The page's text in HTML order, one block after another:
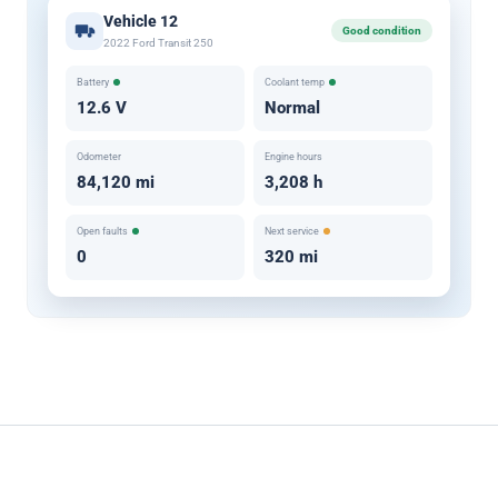
Vehicle 12
2022 Ford Transit 250
Good condition
Battery
12.6 V
Coolant temp
Normal
Odometer
84,120 mi
Engine hours
3,208 h
Open faults
0
Next service
320 mi